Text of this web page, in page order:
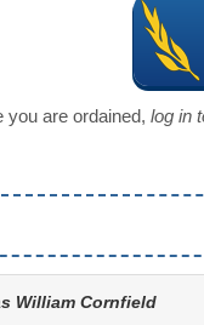
you are ordained, log in
William Cornfield